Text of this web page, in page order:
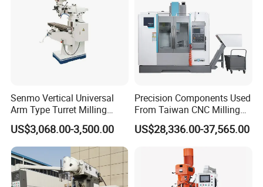
Company Profile
Senmo Vertical Universal
Arm Type Turret Milling
Machine X6323A
US$3,068.00-3,500.00
Precision Components Used
From Taiwan CNC Milling
Machine
US$28,336.00-37,565.00